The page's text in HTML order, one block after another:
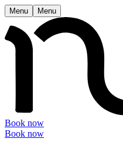
Menu Menu
Book now
Book now